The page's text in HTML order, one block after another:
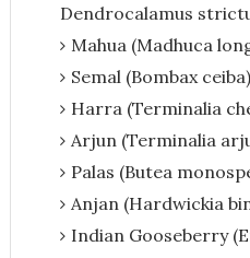
Dendrocalamus
Mahua (Madhuca
Semal (Bombax ceiba)
Harra (Terminalia
Arjun (Terminalia
Palas (Butea
Anjan (Hardwickia
Indian Gooseberry